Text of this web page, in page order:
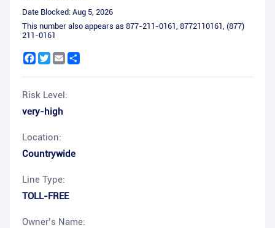
Date Blocked: Aug 5, 2026
This number also appears as 877-211-0161, 8772110161, (877)
211-0161
Facebook
Twitter
Email
Risk Level:
very-high
Location:
Countrywide
Line Type:
TOLL-FREE
Owner’s Name: